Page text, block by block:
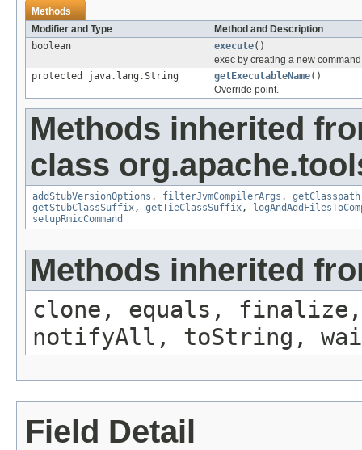
Methods
Modifier and Type
Method and Description
boolean
execute()
exec by creating a new command
protected java.lang.String
getExecutableName()
Override point.
Methods inherited
class
addStubVersionOptions , filterJvmCompilerArgs , getClasspath
getStubClassSuffix , getTieClassSuffix ,
setupRmicCommand
Methods inherited
clone, equals, finalize,
notifyAll, toString,
Field Detail